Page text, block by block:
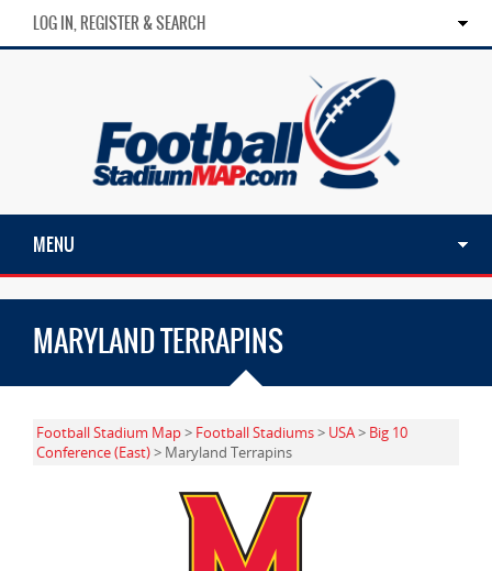
LOG IN, REGISTER & SEARCH
MENU
MARYLAND TERRAPINS
Football Stadium Map> Football Stadiums> USA> Big 10
Conference (East)> Maryland Terrapins